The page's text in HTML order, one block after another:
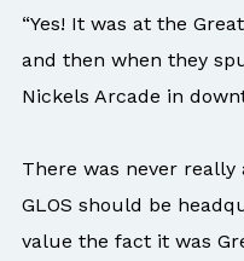
“Yes! It was at the
and then when they
Nickels Arcade in
There was never really
GLOS should be
value the fact it was